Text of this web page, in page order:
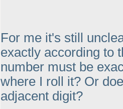
For me it's still
exactly according to
number must be
where I roll it? Or
adjacent digit?